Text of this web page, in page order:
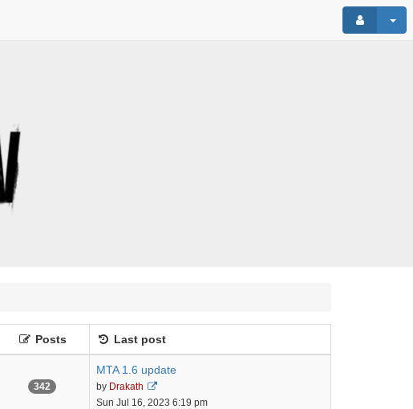
Posts Last post
342
MTA 1.6 update
by Drakath
the
Sun Jul 16, 2023 6:19 pm